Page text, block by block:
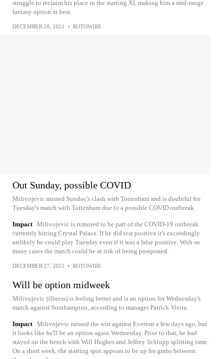
struggle to reclaim his place in the starting XI, making him a mid-range
fantasy option at best.
DECEMBER 28, 2021 • ROTOWIRE
Out Sunday, possible COVID
Milivojevic missed Sunday's clash with Tottenham and is doubtful for
Tuesday's match with Tottenham due to a possible COVID outbreak.
Impact Milivojevic is rumored to be part of the COVID-19 outbreak
currently hitting Crystal Palace. If he did test positive it's exceedingly
unlikely he could play Tuesday even if it was a false positive. With so
many cases the match could be at risk of being postponed.
DECEMBER 27, 2021 • ROTOWIRE
Will be option midweek
Milivojevic (illness) is feeling better and is an option for Wednesday's
match against Southampton, according to manager Patrick Vieira.
Impact Milivojevic missed the win against Everton a few days ago, but
it looks like he'll be an option again Wednesday. Prior to that, he had
stayed on the bench with Will Hughes and Jeffrey Schlupp splitting time.
On a short week, the starting spot appears to be up for grabs between